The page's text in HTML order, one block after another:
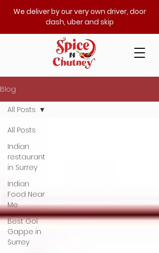
We deliver by our very own driver, door
dash, uber and skip
Blog
All Posts
Indian
restaurant
in Surrey
Indian
Food Near
Me
Best Gol
Gappe in
Surrey
All Posts